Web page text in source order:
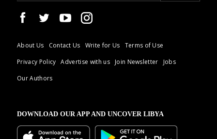
About Us Contact Us Write for Us
Terms of Use
Privacy Policy
Advertise with us Join Newsletter
Jobs
Our Authors
DOWNLOAD OUR APP AND UNCOVER LIBYA